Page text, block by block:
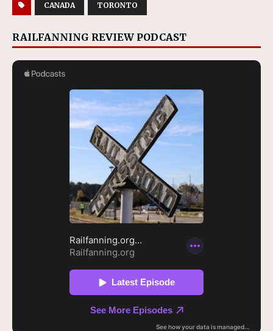
CANADA TORONTO
RAILFANNING REVIEW PODCAST